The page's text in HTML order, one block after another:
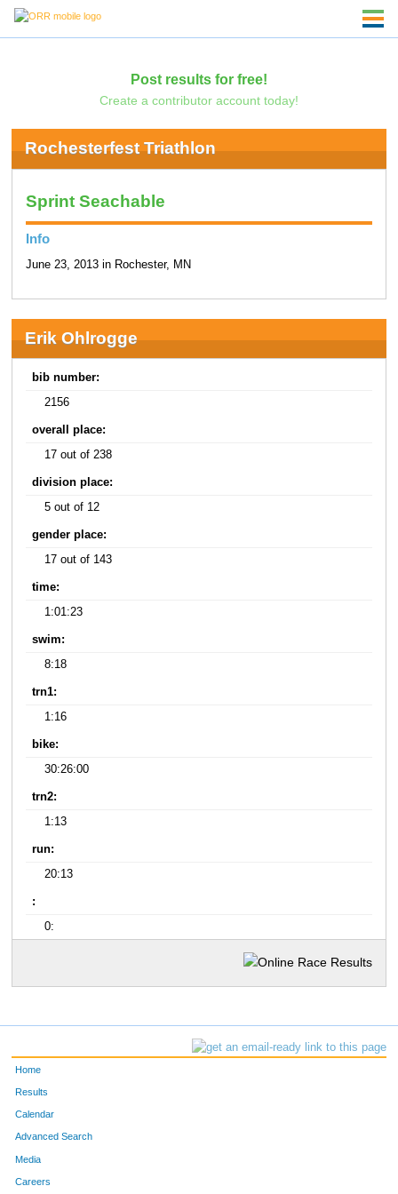
Post results for free!
Create a contributor account today!
Rochesterfest Triathlon
Sprint Seachable
Info
June 23, 2013 in Rochester, MN
Erik Ohlrogge
bib number:
2156
overall place:
17 out of 238
division place:
5 out of 12
gender place:
17 out of 143
time:
1:01:23
swim:
8:18
trn1:
1:16
bike:
30:26:00
trn2:
1:13
run:
20:13
:
0:
Home
Results
Calendar
Advanced Search
Media
Careers